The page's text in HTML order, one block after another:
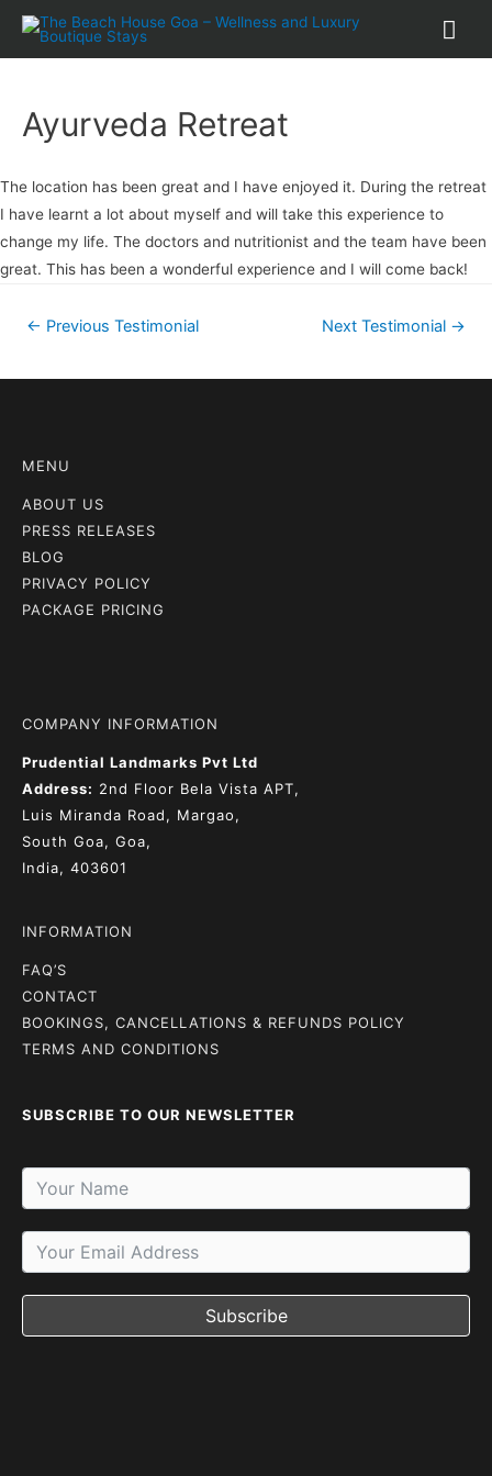
Ayurveda Retreat
The location has been great and I have enjoyed it. During the retreat
I have learnt a lot about myself and will take this experience to
change my life. The doctors and nutritionist and the team have been
great. This has been a wonderful experience and I will come back!
← Previous Testimonial Next Testimonial →
MENU
ABOUT US
PRESS RELEASES
BLOG
PRIVACY POLICY
PACKAGE PRICING
COMPANY INFORMATION
Prudential Landmarks Pvt Ltd
Address: 2nd Floor Bela Vista APT,
Luis Miranda Road, Margao,
South Goa, Goa,
India, 403601
INFORMATION
FAQ’S
CONTACT
BOOKINGS, CANCELLATIONS & REFUNDS POLICY
TERMS AND CONDITIONS
SUBSCRIBE TO OUR NEWSLETTER
Subscribe